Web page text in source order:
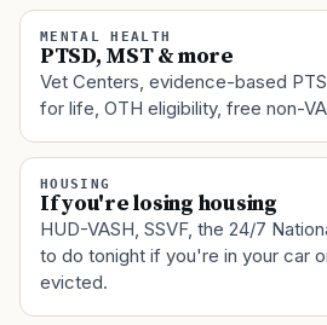
MENTAL HEALTH
PTSD, MST & more
Vet Centers, evidence-based
for life, OTH eligibility, free non-
HOUSING
If you're losing housing
HUD-VASH, SSVF, the 24/7
to do tonight if you're in your car
evicted.